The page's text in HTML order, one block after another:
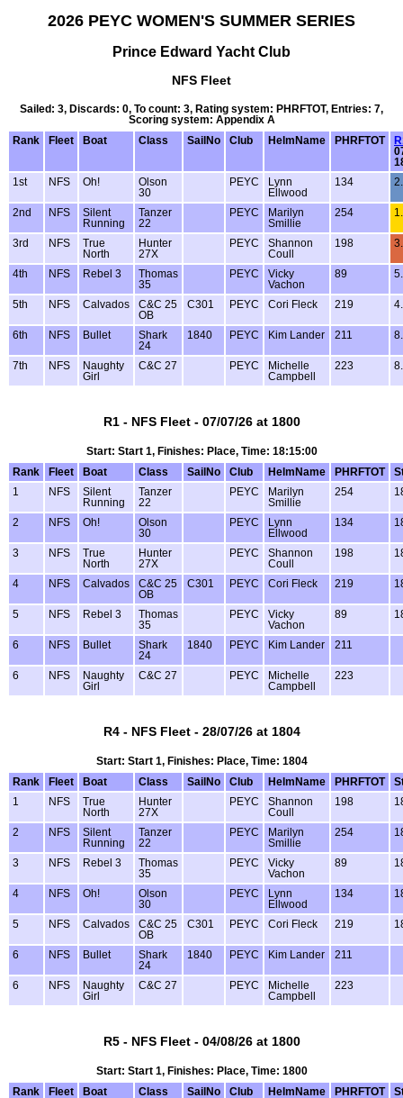
2026 PEYC WOMEN'S SUMMER SERIES
Prince Edward Yacht Club
NFS Fleet
Sailed: 3, Discards: 0, To count: 3, Rating system: PHRFTOT, Entries: 7,
Scoring system: Appendix A
Rank
Fleet Boat Class SailNo Club HelmName PHRFTOT
1st
NFS Oh!
Olson
30
PEYC
Lynn
Ellwood
134
2nd NFS
Silent
Running
Tanzer
22
PEYC
Marilyn
Smillie
254
3rd NFS
True
North
Hunter
27X
PEYC
Shannon
Coull
198
4th NFS Rebel 3
Thomas
35
PEYC
Vicky
Vachon
89
5th NFS Calvados
C&C 25
OB
C301 PEYC Cori Fleck 219
6th NFS Bullet
Shark
24
1840 PEYC Kim Lander 211
7th NFS
Naughty
Girl
C&C 27 PEYC
Michelle
Campbell
223
R1 - NFS Fleet - 07/07/26 at 1800
Start: Start 1, Finishes: Place, Time: 18:15:00
Rank
Fleet Boat Class SailNo Club HelmName PHRFTOT
1
NFS
Silent
Running
Tanzer
22
PEYC
Marilyn
Smillie
254
2 NFS Oh!
Olson
30
PEYC
Lynn
Ellwood
134
3 NFS
True
North
Hunter
27X
PEYC
Shannon
Coull
198
4 NFS Calvados
C&C 25
OB
C301 PEYC Cori Fleck 219
5 NFS Rebel 3
Thomas
35
PEYC
Vicky
Vachon
89
6 NFS Bullet
Shark
24
1840 PEYC Kim Lander 211
6 NFS
Naughty
Girl
C&C 27 PEYC
Michelle
Campbell
223
R4 - NFS Fleet - 28/07/26 at 1804
Start: Start 1, Finishes: Place, Time: 1804
Rank
Fleet Boat Class SailNo Club HelmName PHRFTOT
1
NFS
True
North
Hunter
27X
PEYC
Shannon
Coull
198
2 NFS
Silent
Running
Tanzer
22
PEYC
Marilyn
Smillie
254
3 NFS Rebel 3
Thomas
35
PEYC
Vicky
Vachon
89
4 NFS Oh!
Olson
30
PEYC
Lynn
Ellwood
134
5 NFS Calvados
C&C 25
OB
C301 PEYC Cori Fleck 219
6 NFS Bullet
Shark
24
1840 PEYC Kim Lander 211
6 NFS
Naughty
Girl
C&C 27 PEYC
Michelle
Campbell
223
R5 - NFS Fleet - 04/08/26 at 1800
Start: Start 1, Finishes: Place, Time: 1800
Rank
Fleet Boat Class SailNo Club HelmName PHRFTOT